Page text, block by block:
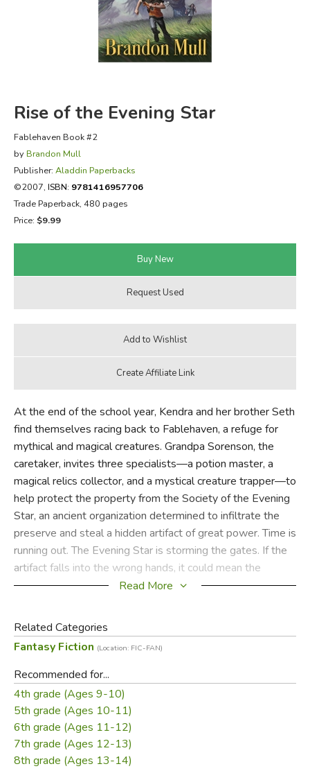
FICTION & LITERATURE
EVERYDAY LIFE
Rise of the Evening Star
Fablehaven Book #2
by Brandon Mull
Publisher: Aladdin Paperbacks
©2007, ISBN: 9781416957706
Trade Paperback, 480 pages
Price: $9.99
At the end of the school year, Kendra and her brother Seth
find themselves racing back to Fablehaven, a refuge for
mythical and magical creatures. Grandpa Sorenson, the
caretaker, invites three specialists—a potion master, a
magical relics collector, and a mystical creature trapper—to
help protect the property from the Society of the Evening
Star, an ancient organization determined to infiltrate the
preserve and steal a hidden artifact of great power. Time is
running out. The Evening Star is storming the gates. If the
artifact falls into the wrong hands, it could mean the
downfall of other preserves and possibly the world. Will
out of trouble?
Did you find this review helpful?
Read More
Related Categories
Fantasy Fiction (Location: FIC-FAN)
Recommended for...
4th grade (Ages 9-10)
5th grade (Ages 10-11)
6th grade (Ages 11-12)
7th grade (Ages 12-13)
8th grade (Ages 13-14)